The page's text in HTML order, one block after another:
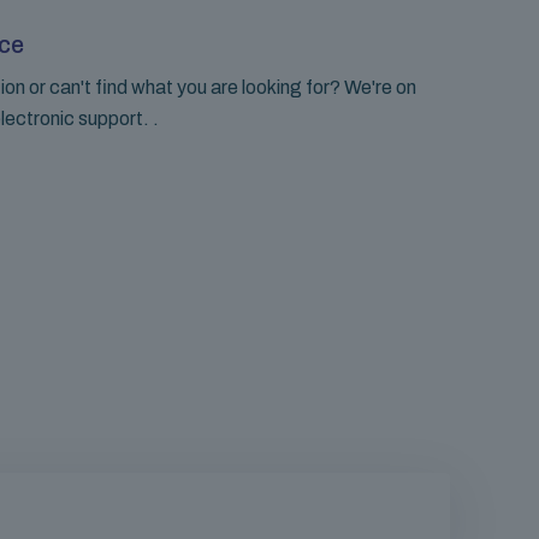
or can't find what you are looking for? We're on
support. .